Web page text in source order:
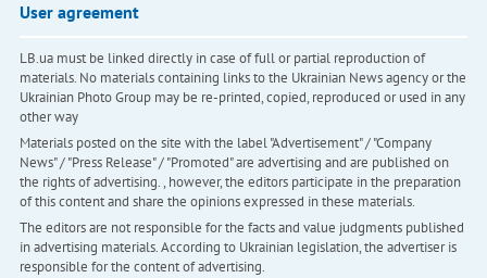
User agreement
LB.ua must be linked directly in case of full or partial reproduction of
materials. No materials containing links to the Ukrainian News agency or the
Ukrainian Photo Group may be re-printed, copied, reproduced or used in any
other way
Materials posted on the site with the label "Advertisement" / "Company
News" / "Press Release" / "Promoted" are advertising and are published on
the rights of advertising. , however, the editors participate in the preparation
of this content and share the opinions expressed in these materials.
The editors are not responsible for the facts and value judgments published
in advertising materials. According to Ukrainian legislation, the advertiser is
responsible for the content of advertising.